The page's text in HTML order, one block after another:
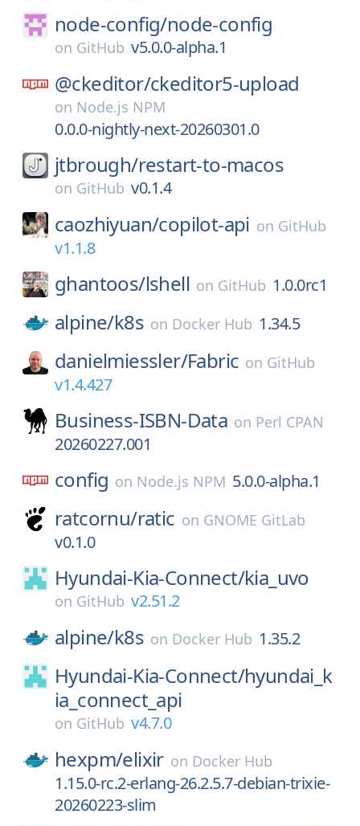
node-config/node-config
on GitHub v5.0.0-alpha.1
@ckeditor/ckeditor5-upload
on Node.js NPM
0.0.0-nightly-next-20260301.0
jtbrough/restart-to-macos
on GitHub v0.1.4
caozhiyuan/copilot-api on GitHub
v1.1.8
ghantoos/lshell on GitHub 1.0.0rc1
alpine/k8s on Docker Hub 1.34.5
danielmiessler/Fabric on GitHub
v1.4.427
Business-ISBN-Data on Perl CPAN
20260227.001
config on Node.js NPM 5.0.0-alpha.1
ratcornu/ratic on GNOME GitLab
v0.1.0
Hyundai-Kia-Connect/kia_uvo
on GitHub v2.51.2
alpine/k8s on Docker Hub 1.35.2
Hyundai-Kia-Connect/hyundai_k
ia_connect_api
on GitHub v4.7.0
hexpm/elixir on Docker Hub
1.15.0-rc.2-erlang-26.2.5.7-debian-trixie-
20260223-slim